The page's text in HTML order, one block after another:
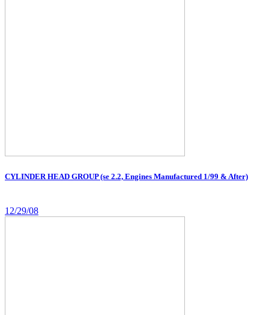
CYLINDER HEAD GROUP (se 2.2, Engines Manufactured 1/99 & After)
12/29/08